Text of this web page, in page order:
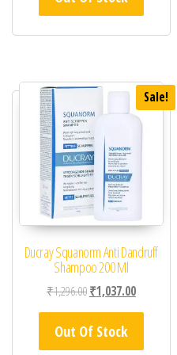
Sale!
Ducray Squanorm Anti Dandruff
Shampoo 200 Ml
₹1,296.00Original price was:
₹1,037.00Current
Out Of Stock